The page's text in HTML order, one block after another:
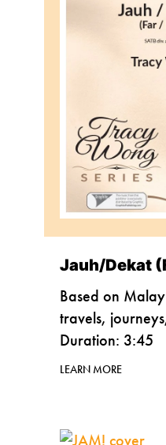
Jauh/Dekat
Based on
travels,
Duration: 3:45
LEARN MORE